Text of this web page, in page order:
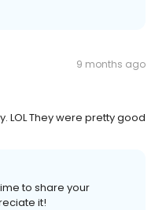
9 months ago
LOL They were pretty good
to share your
it!